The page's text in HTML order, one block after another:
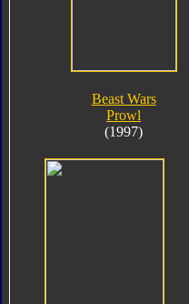
Beast Wars
Prowl
(1997)